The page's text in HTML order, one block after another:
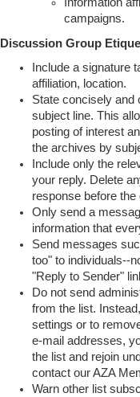
campaigns.
Discussion Group
Include a signature
affiliation, location.
State concisely and
subject line. This
posting of interest
the archives by
Include only the
your reply. Delete
response before the
Only send a
information that
Send messages
too" to individuals--
"Reply to Sender"
Do not send
from the list.
settings or to
e-mail addresses,
the list and rejoin
contact our AZA
Warn other list